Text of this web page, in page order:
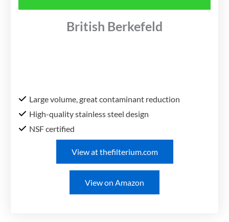
British Berkefeld
Large volume, great contaminant reduction
High-quality stainless steel design
NSF certified
View at thefilterium.com
View on Amazon